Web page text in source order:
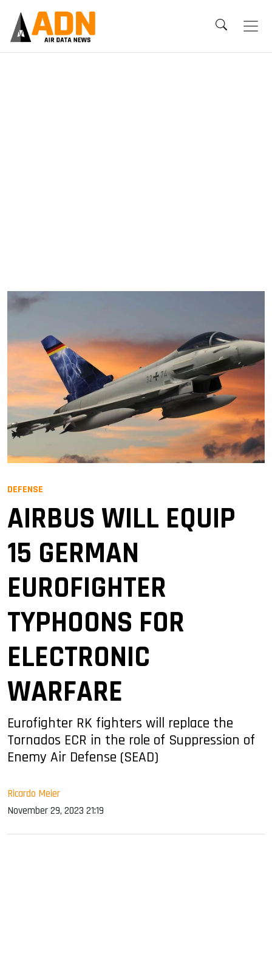
DEFENSE
AIRBUS WILL EQUIP
15 GERMAN
EUROFIGHTER
TYPHOONS FOR
ELECTRONIC
WARFARE
Eurofighter RK fighters will replace the
Tornados ECR in the role of Suppression of
Enemy Air Defense (SEAD)
Ricardo Meier
November 29, 2023 21:19